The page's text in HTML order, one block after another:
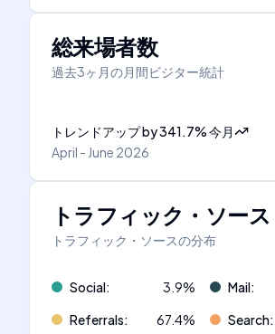
総来場者数
過去3ヶ月の月間ビジター統計
トレンドアップby341.7%今月
April - June 2026
トラフィック・ソース
トラフィック・ソースの分布
Social: 3.9% Mail:
Referrals: 67.4% Search: